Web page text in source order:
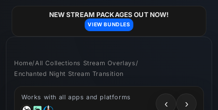
NEW STREAM PACKAGES OUT NOW!
VIEW BUNDLES
Home/ All Collections Stream Overlays /
Enchanted Night Stream Transition
Works with all apps and platforms
‹ ›